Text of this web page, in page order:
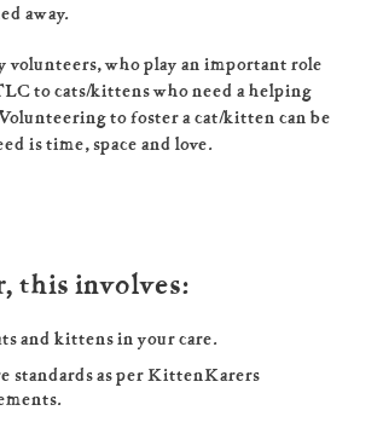
away.
who play an important role
to cats/kittens who need a helping
to foster a cat/kitten can be
is time, space and love.
this involves:
and kittens in your care.
standards as per KittenKarers